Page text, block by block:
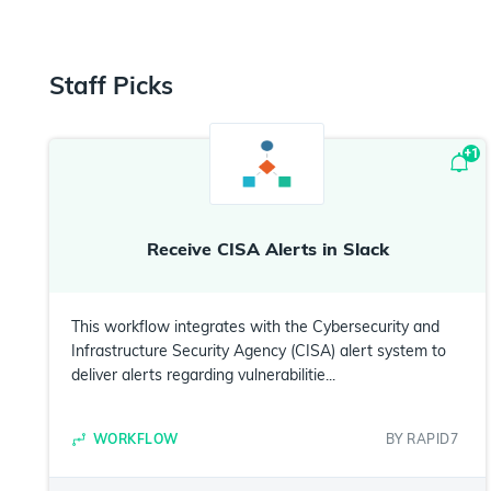
Staff Picks
+1
Receive CISA Alerts in Slack
This workflow integrates with the Cybersecurity and
Infrastructure Security Agency (CISA) alert system to
deliver alerts regarding vulnerabilitie...
WORKFLOW BY RAPID7